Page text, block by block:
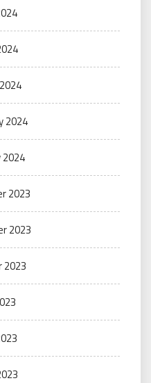
2024
2024
2023
2023
2023